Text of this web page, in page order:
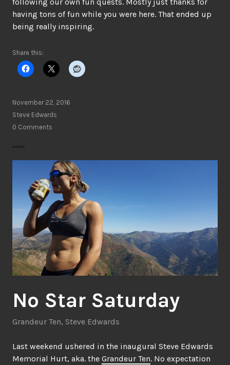
having tons of fun while you were here. That ended up
being really inspiring.
Share this:
November 22, 2016
Steve Edwards
0 Comments
No Star Saturday
Grandeur Ten, Steve Edwards
Last weekend ushered in the inaugural Steve Edwards
Memorial Hurt, aka. the Grandeur Ten. No expectation